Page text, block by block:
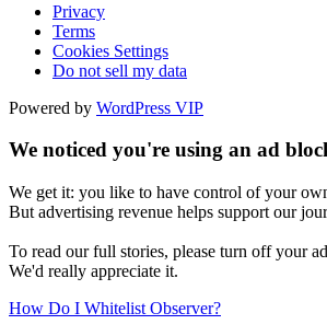
Privacy
Terms
Cookies Settings
Do not sell my data
Powered by WordPress VIP
We noticed you're using an ad
We get it: you like to have control of your
But advertising revenue helps support our
To read our full stories, please turn off your
We'd really appreciate it.
How Do I Whitelist Observer?